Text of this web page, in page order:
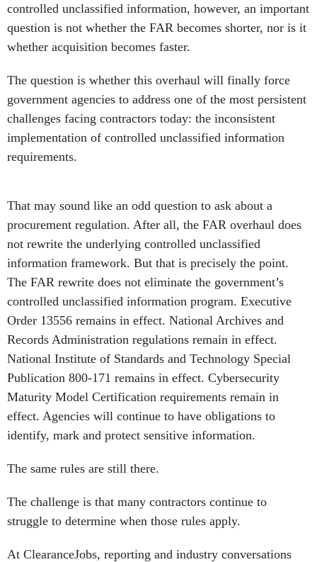
controlled unclassified information, however, an important
question is not whether the FAR becomes shorter, nor is it
whether acquisition becomes faster.
The question is whether this overhaul will finally force
government agencies to address one of the most persistent
challenges facing contractors today: the inconsistent
implementation of controlled unclassified information
requirements.
That may sound like an odd question to ask about a
procurement regulation. After all, the FAR overhaul does
not rewrite the underlying controlled unclassified
information framework. But that is precisely the point.
The FAR rewrite does not eliminate the government’s
controlled unclassified information program. Executive
Order 13556 remains in effect. National Archives and
Records Administration regulations remain in effect.
National Institute of Standards and Technology Special
Publication 800-171 remains in effect. Cybersecurity
Maturity Model Certification requirements remain in
effect. Agencies will continue to have obligations to
identify, mark and protect sensitive information.
The same rules are still there.
The challenge is that many contractors continue to
struggle to determine when those rules apply.
At ClearanceJobs, reporting and industry conversations